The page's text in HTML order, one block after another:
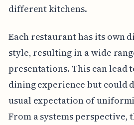
different kitchens.
Each restaurant has its own
style, resulting in a wide
presentations. This can lead
dining experience but could
usual expectation of
From a systems